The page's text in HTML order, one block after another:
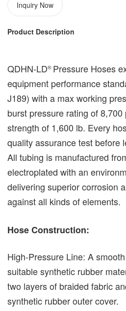
Inquiry Now
Product Description
QDHN-LD®️ Pressure Hoses
equipment performance
J189) with a max working
burst pressure rating of
strength of 1,600 lb. Every
quality assurance test before
All tubing is manufactured
electroplated with an
delivering superior corrosion
against all kinds of elements.
Hose Construction:
High-Pressure Line: A
suitable synthetic rubber
two layers of braided fabric
synthetic rubber outer cover.